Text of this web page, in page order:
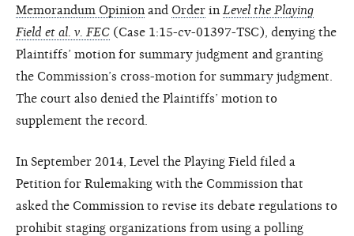
Memorandum Opinion and Order in Level the Playing
Field et al. v. FEC (Case 1:15-cv-01397-TSC), denying the
Plaintiffs’ motion for summary judgment and granting
the Commission’s cross-motion for summary judgment.
The court also denied the Plaintiffs’ motion to
supplement the record.
In September 2014, Level the Playing Field filed a
Petition for Rulemaking with the Commission that
asked the Commission to revise its debate regulations to
prohibit staging organizations from using a polling